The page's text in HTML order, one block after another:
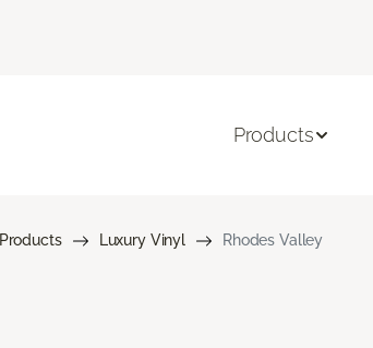
Products
Products Luxury Vinyl Rhodes Valley